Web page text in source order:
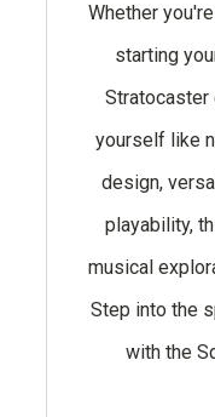
Whether
starting
yourself like
design,
playability,
musical
Step into the
with the